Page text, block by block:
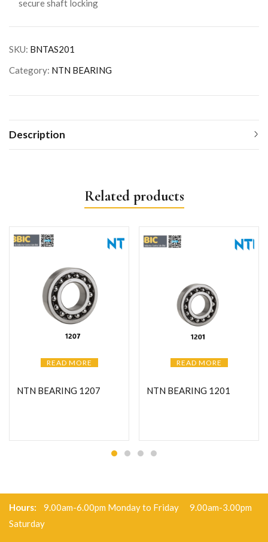
secure shaft locking
SKU: BNTAS201
Category: NTN BEARING
Description
Related products
READ MORE
NTN BEARING 1207
READ MORE
NTN BEARING 1201
Hours: 9.00am-6.00pm Monday to Friday 9.00am-3.00pm
Saturday